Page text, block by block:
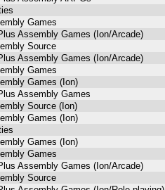
Games
Assembly Games (Ion/Arcade)
Source
Assembly Games (Ion/Arcade)
Games
Games (Ion)
Assembly Games
Source (Ion)
Games (Ion)
Games (Ion)
Games
Assembly Games (Ion/Arcade)
Source